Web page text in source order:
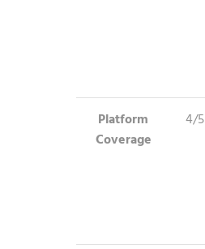
Platform
Coverage
4/5